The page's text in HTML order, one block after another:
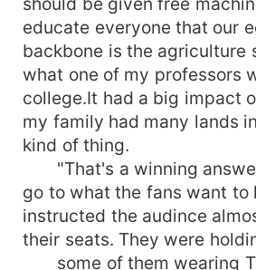
educate everyone that our
backbone is the agriculture
what one of my professors
college.It had a big impact
my family had many lands
kind of thing.
"That's a winning
go to what the fans want to
instructed the audince
their seats. They were
some of them wearing